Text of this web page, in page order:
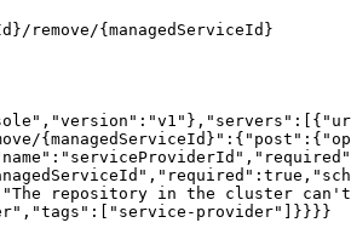
{managedServiceId}
repository in the cluster
provider"]}}}}